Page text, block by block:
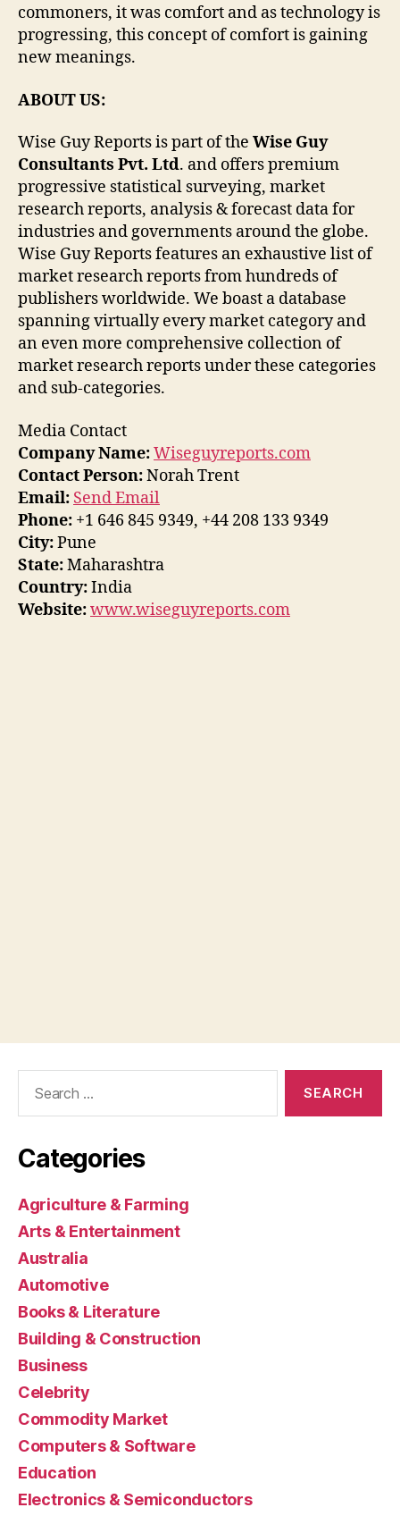
commoners, it was comfort and as technology is
progressing, this concept of comfort is gaining
new meanings.
ABOUT US:
Wise Guy Reports is part of the Wise Guy
Consultants Pvt. Ltd. and offers premium
progressive statistical surveying, market
research reports, analysis & forecast data for
industries and governments around the globe.
Wise Guy Reports features an exhaustive list of
market research reports from hundreds of
publishers worldwide. We boast a database
spanning virtually every market category and
an even more comprehensive collection of
market research reports under these categories
and sub-categories.
Media Contact
Company Name:Wiseguyreports.com
Contact Person:Norah Trent
Email: Send Email
Phone: +1 646 845 9349, +44 208 133 9349
City:Pune
State:Maharashtra
Country:India
Website:www.wiseguyreports.com
Categories
Agriculture & Farming
Arts & Entertainment
Australia
Automotive
Books & Literature
Building & Construction
Business
Celebrity
Commodity Market
Computers & Software
Education
Electronics & Semiconductors